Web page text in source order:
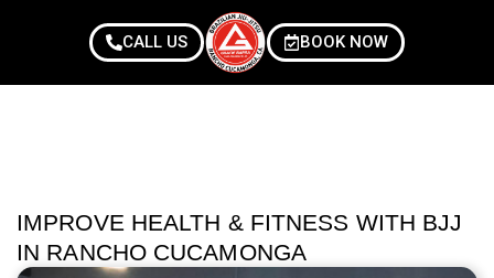
CALL US BOOK NOW
IMPROVE HEALTH & FITNESS WITH BJJ
IN RANCHO CUCAMONGA